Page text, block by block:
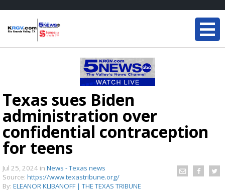
Texas sues Biden
administration over
confidential contraception
for teens
Jul 25, 2024 in News - Texas news
Source: https://www.texastribune.org/
By: ELEANOR KLIBANOFF | THE TEXAS TRIBUNE